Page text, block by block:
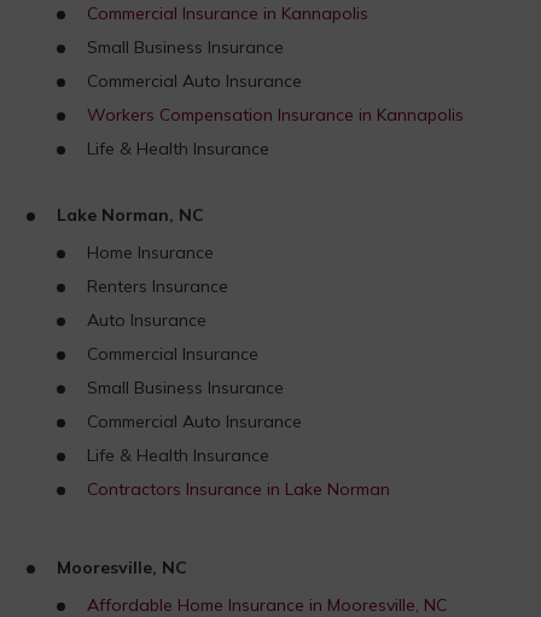
Commercial Insurance in Kannapolis
Small Business Insurance
Commercial Auto Insurance
Workers Compensation Insurance in Kannapolis
Life & Health Insurance
Lake Norman, NC
Home Insurance
Renters Insurance
Auto Insurance
Commercial Insurance
Small Business Insurance
Commercial Auto Insurance
Life & Health Insurance
Contractors Insurance in Lake Norman
Mooresville, NC
Affordable Home Insurance in Mooresville, NC